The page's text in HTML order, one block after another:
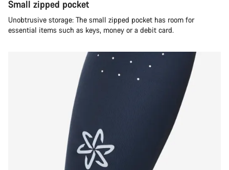
Small zipped pocket
Unobtrusive storage: The small zipped pocket has room for
essential items such as keys, money or a debit card.